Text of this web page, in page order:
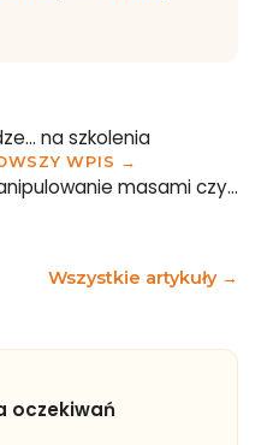
na szkolenia
WPIS →
masami czy…
Wszystkie artykuły →
oczekiwań